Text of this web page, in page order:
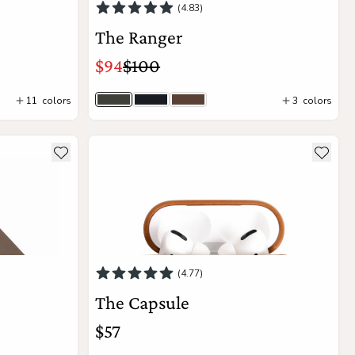
11 colors
(4.83)
The Ranger
$94$100
Olive Gray
Black Saddle Brown
3 colors
Add to wishlist Add
(4.77)
The Capsule
$57